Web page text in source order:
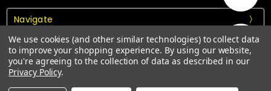
Show
FILTER
Navigate
Our Categories
Our Brands
We use cookies (and other similar technologies) to collect data
to improve your shopping experience. By using our website,
you're agreeing to the collection of data as described in our
Privacy Policy.